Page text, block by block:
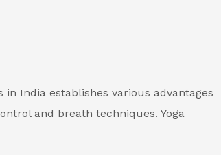
India establishes various advantages
and breath techniques. Yoga